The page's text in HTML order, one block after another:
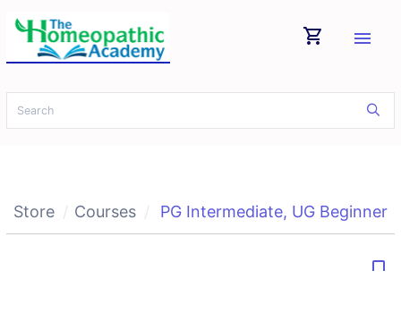
shopping_cart menu
Store Courses PG Intermediate, UG Beginner
bookmark_border